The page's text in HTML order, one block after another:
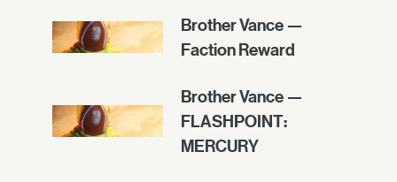
Brother Vance —
Faction Reward
Brother Vance —
FLASHPOINT:
MERCURY